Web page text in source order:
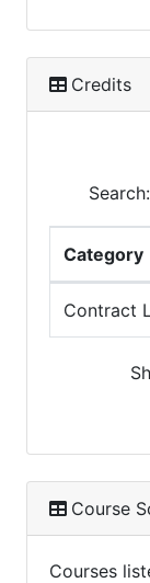
Credits
Search:
Category
Contract
Course
Courses